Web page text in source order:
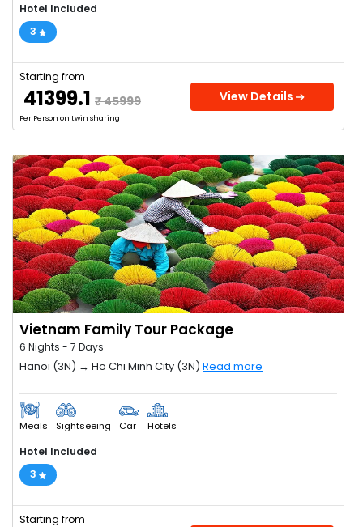
Hotel Included
3
Starting from
₹ 41399.1 ₹ 45999
Per Person on twin sharing
View Details
Vietnam Family Tour Package
6 Nights - 7 Days
Hanoi (3N) → Ho Chi Minh City (3N) Read more
Meals Sightseeing Car Hotels
Hotel Included
3
Starting from